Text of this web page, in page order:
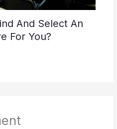
And Select An
For You?